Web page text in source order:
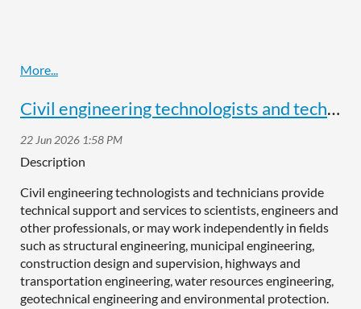
Civil engineering technologists and technicians
Description
Civil engineering technologists and technicians provide
technical support and services to scientists, engineers and
other professionals, or may work independently in fields
such as structural engineering, municipal engineering,
construction design and supervision, highways and
transportation engineering, water resources engineering,
geotechnical engineering and environmental protection.